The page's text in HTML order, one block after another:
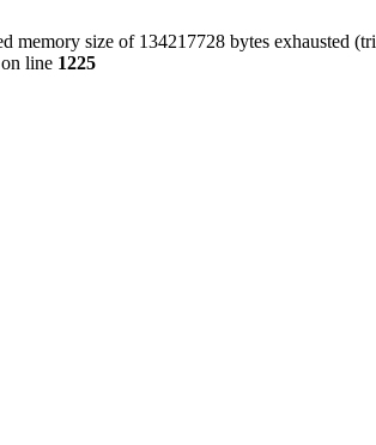
memory size of 134217728 bytes exhausted
on line 1225